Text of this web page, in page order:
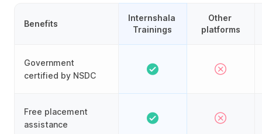
Benefits
Government
certified by NSDC
Free placement
assistance
Internshala
Trainings
Other
platforms